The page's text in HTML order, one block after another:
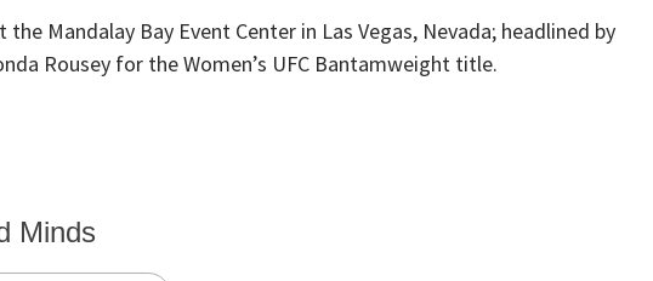
the Mandalay Bay Event Center in Las Vegas, Nevada; headlined by
Rousey for the Women’s UFC Bantamweight title.
Minds